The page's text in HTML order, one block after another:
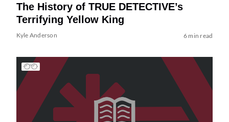
The History of TRUE DETECTIVE’s
Terrifying Yellow King
Kyle Anderson 6 min read